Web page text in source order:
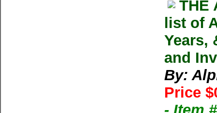
THE
list of
Years,
and
By:
Price